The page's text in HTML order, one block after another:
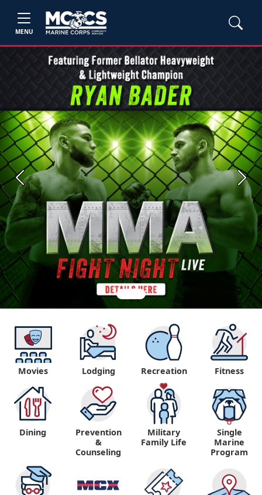
MENU
Previous Next
Movies Lodging Recreation Fitness
Dining
Prevention
&
Counseling
Military
Family Life
Single
Marine
Program